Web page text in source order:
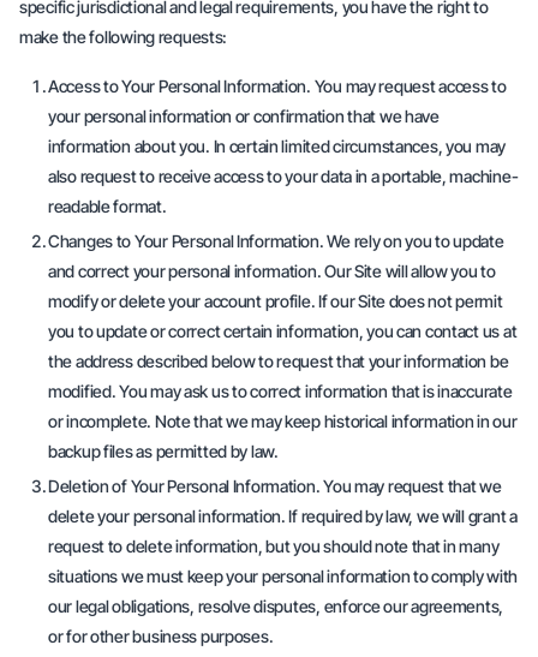
specific jurisdictional and legal requirements, you have the right to
make the following requests:
Access to Your Personal Information. You may request access to
your personal information or confirmation that we have
information about you. In certain limited circumstances, you may
also request to receive access to your data in a portable, machine-
readable format.
Changes to Your Personal Information. We rely on you to update
and correct your personal information. Our Site will allow you to
modify or delete your account profile. If our Site does not permit
you to update or correct certain information, you can contact us at
the address described below to request that your information be
modified. You may ask us to correct information that is inaccurate
or incomplete. Note that we may keep historical information in our
backup files as permitted by law.
Deletion of Your Personal Information. You may request that we
delete your personal information. If required by law, we will grant a
request to delete information, but you should note that in many
situations we must keep your personal information to comply with
our legal obligations, resolve disputes, enforce our agreements,
or for other business purposes.